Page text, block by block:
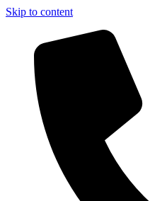
Skip to content